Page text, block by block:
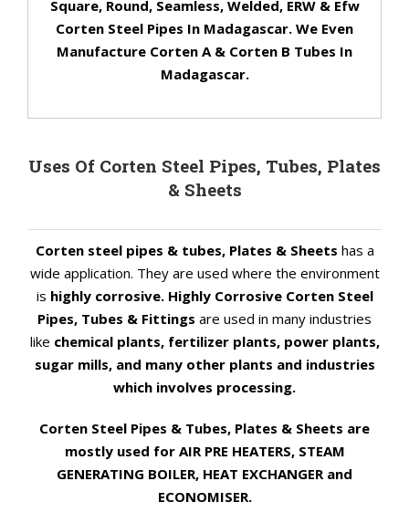
Square, Round, Seamless, Welded, ERW & Efw
Corten Steel Pipes In Madagascar. We Even
Manufacture Corten A & Corten B Tubes In
Madagascar.
Uses Of Corten Steel Pipes, Tubes, Plates
& Sheets
Corten steel pipes & tubes, Plates & Sheets has a
wide application. They are used where the environment
is highly corrosive. Highly Corrosive Corten Steel
Pipes, Tubes & Fittings are used in many industries
like chemical plants, fertilizer plants, power plants,
sugar mills, and many other plants and industries
which involves processing.
Corten Steel Pipes & Tubes, Plates & Sheets are
mostly used for AIR PRE HEATERS, STEAM
GENERATING BOILER, HEAT EXCHANGER and
ECONOMISER.